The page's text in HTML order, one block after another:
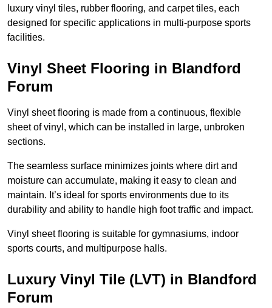
luxury vinyl tiles, rubber flooring, and carpet tiles, each
designed for specific applications in multi-purpose sports
facilities.
Vinyl Sheet Flooring in Blandford
Forum
Vinyl sheet flooring is made from a continuous, flexible
sheet of vinyl, which can be installed in large, unbroken
sections.
The seamless surface minimizes joints where dirt and
moisture can accumulate, making it easy to clean and
maintain. It’s ideal for sports environments due to its
durability and ability to handle high foot traffic and impact.
Vinyl sheet flooring is suitable for gymnasiums, indoor
sports courts, and multipurpose halls.
Luxury Vinyl Tile (LVT) in Blandford
Forum